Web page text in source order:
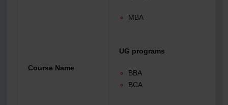
Course Name
MBA
UG programs
BBA
BCA